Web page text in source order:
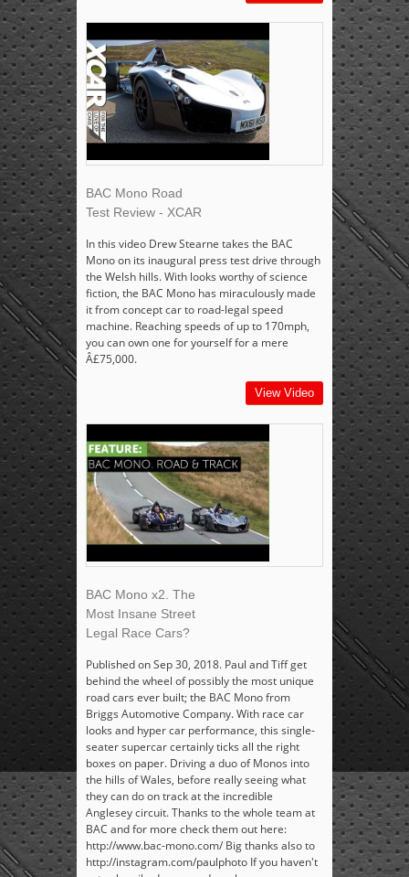
BAC Mono Road
Test Review - XCAR
In this video Drew Stearne takes the BAC
Mono on its inaugural press test drive through
the Welsh hills. With looks worthy of science
fiction, the BAC Mono has miraculously made
it from concept car to road-legal speed
machine. Reaching speeds of up to 170mph,
you can own one for yourself for a mere
Â£75,000.
View Video
BAC Mono x2. The
Most Insane Street
Legal Race Cars?
Published on Sep 30, 2018. Paul and Tiff get
behind the wheel of possibly the most unique
road cars ever built; the BAC Mono from
Briggs Automotive Company. With race car
looks and hyper car performance, this single-
seater supercar certainly ticks all the right
boxes on paper. Driving a duo of Monos into
the hills of Wales, before really seeing what
they can do on track at the incredible
Anglesey circuit. Thanks to the whole team at
BAC and for more check them out here:
http://www.bac-mono.com/ Big thanks also to
http://instagram.com/paulphoto If you haven't